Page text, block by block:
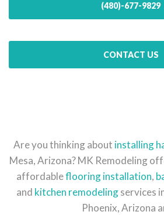
(480)-677-9829
CONTACT US
Are you thinking about installing
Mesa, Arizona? MK Remodeling
affordableflooring installation,
and kitchen remodelingservices
Phoenix, Arizona